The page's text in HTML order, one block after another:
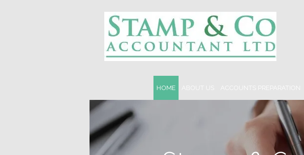
HOME ABOUT US ACCOUNTS PREPARATION